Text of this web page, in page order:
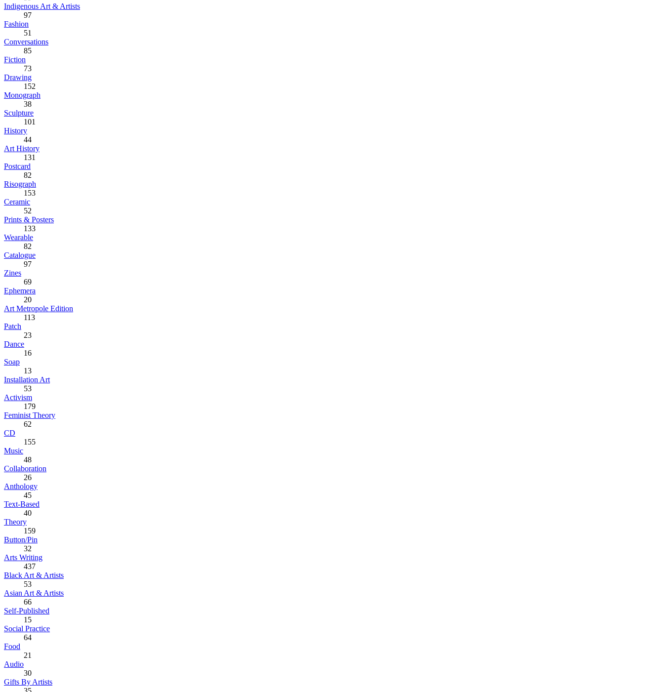
Indigenous Art & Artists
97
Fashion
51
Conversations
85
Fiction
73
Drawing
152
Monograph
38
Sculpture
101
History
44
Art History
131
Postcard
82
Risograph
153
Ceramic
52
Prints & Posters
133
Wearable
82
Catalogue
97
Zines
69
Ephemera
20
Art Metropole Edition
113
Patch
23
Dance
16
Soap
13
Installation Art
53
Activism
179
Feminist Theory
62
CD
155
Music
48
Collaboration
26
Anthology
45
Text-Based
40
Theory
159
Button/Pin
32
Arts Writing
437
Black Art & Artists
53
Asian Art & Artists
66
Self-Published
15
Social Practice
64
Food
21
Audio
30
Gifts By Artists